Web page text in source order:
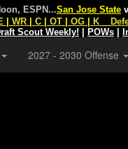
ESPN...San Jose State
WR C OT OG K
Scout Weekly! POWs
2027 - 2030 Offense